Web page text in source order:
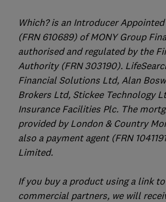
Which? is an Introducer
(FRN 610689) of MONY Group
authorised and regulated by the
Authority (FRN 303190).
Financial Solutions Ltd, Alan
Brokers Ltd, Stickee Technology
Insurance Facilities Plc. The
provided by London & Country
also a payment agent (FRN
Limited.
If you buy a product using a link
commercial partners, we will